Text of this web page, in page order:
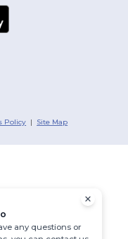
Policy | Site Map
any questions or